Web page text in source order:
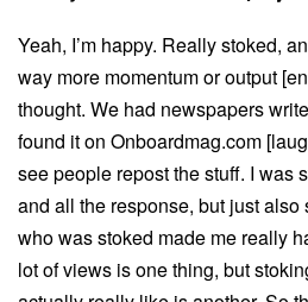
Yeah, I’m happy. Really stoked,
way more momentum or output
thought. We had newspapers
found it on Onboardmag.com
see people repost the stuff. I was
and all the response, but just
who was stoked made me really
lot of views is one thing, but